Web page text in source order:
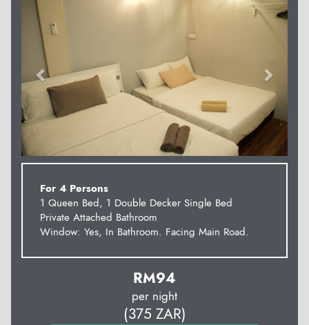
For 4 Persons
1 Queen Bed, 1 Double Decker Single Bed
Private Attached Bathroom
Window: Yes, In Bathroom. Facing Main Road.
RM94
per night
(375 ZAR)